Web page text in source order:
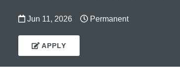
Jun 11, 2026 Permanent
APPLY